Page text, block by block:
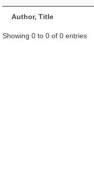
Author, Title
Showing 0 to 0 of 0 entries